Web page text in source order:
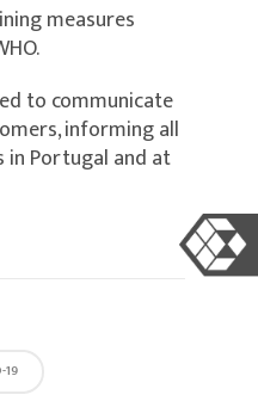
measures
to communicate
informing all
in Portugal and at
19